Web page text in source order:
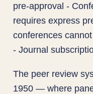
pre-approval -
requires express
conferences
- Journal
The peer review
1950 — where